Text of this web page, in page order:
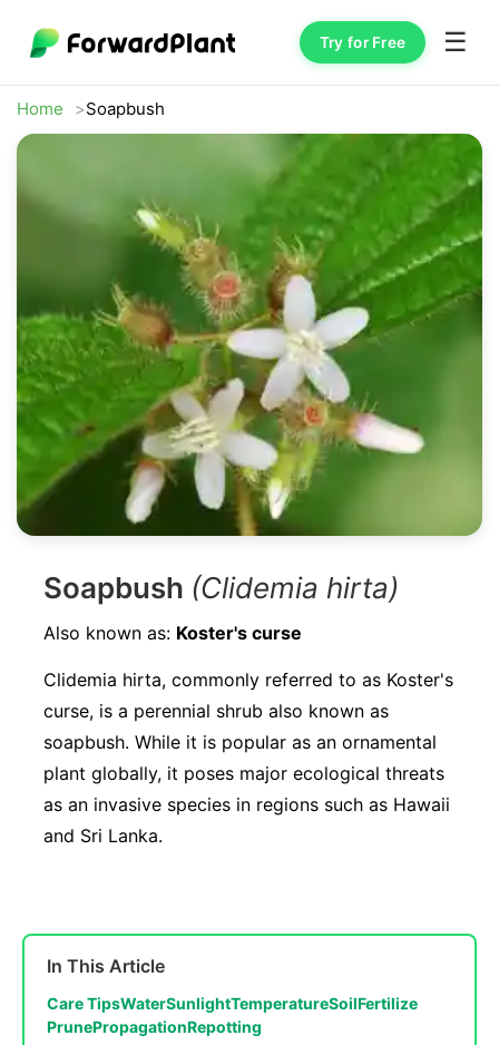
Try for Free ☰
Home Soapbush
Soapbush (Clidemia hirta)
Also known as: Koster's curse
Clidemia hirta, commonly referred to as Koster's
curse, is a perennial shrub also known as
soapbush. While it is popular as an ornamental
plant globally, it poses major ecological threats
as an invasive species in regions such as Hawaii
and Sri Lanka.
In This Article
Care TipsWaterSunlightTemperatureSoilFertilize
PrunePropagationRepotting